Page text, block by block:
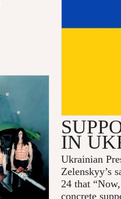
IN
Ukrainian
Zelenskyy’s
24 that
concrete